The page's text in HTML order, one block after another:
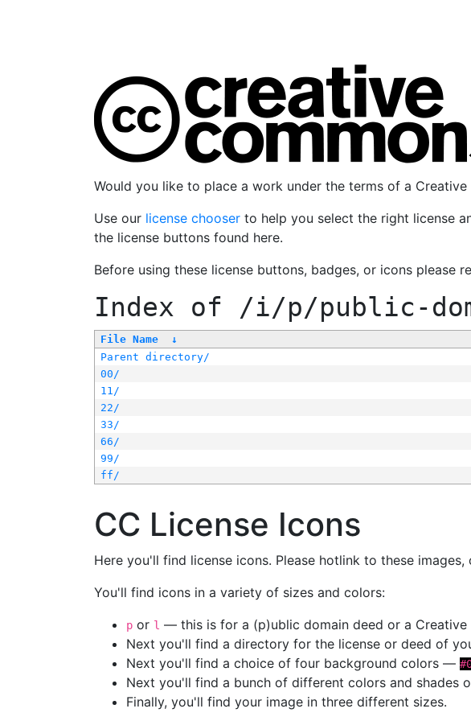
Would you like to place a work under the terms of a Creative
Use our license chooser to help you select the right license
the license buttons found here.
Before using these license buttons, badges, or icons please
Index of /i/p/public-
File Name ↓
Parent directory/
00/
11/
22/
33/
66/
99/
ff/
CC License Icons
Here you'll find license icons. Please hotlink to these
You'll find icons in a variety of sizes and colors:
p or l — this is for a (p)ublic domain deed or a Creative
Next you'll find a directory for the license or deed of
Next you'll find a choice of four background colors —
Next you'll find a bunch of different colors and shades
Finally, you'll find your image in three different sizes.